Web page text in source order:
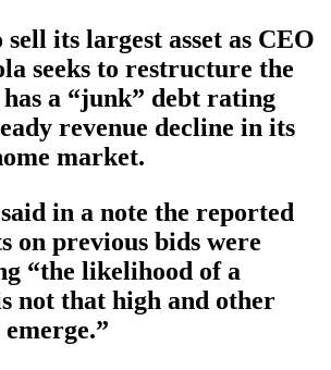
its largest asset as CEO
seeks to restructure the
a “junk” debt rating
revenue decline in its
market.
in a note the reported
on previous bids were
“the likelihood of a
not that high and other